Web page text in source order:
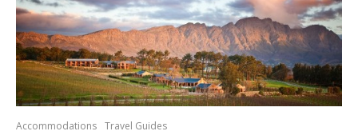
Accommodations Travel Guides